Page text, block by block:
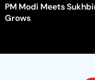
PM Modi Meets
Grows